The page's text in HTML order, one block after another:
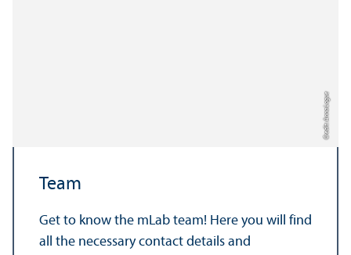
Credit: Anna Logue
Team
Get to know the mLab team! Here you will find
all the necessary contact details and